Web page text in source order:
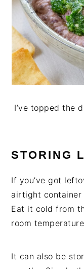
I’ve topped the
STORING
If you’ve got
airtight
Eat it cold from
room
It can also be